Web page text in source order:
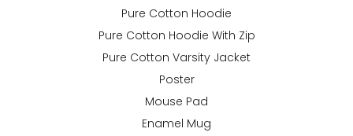
Pure Cotton Hoodie
Pure Cotton Hoodie With Zip
Pure Cotton Varsity Jacket
Poster
Mouse Pad
Enamel Mug